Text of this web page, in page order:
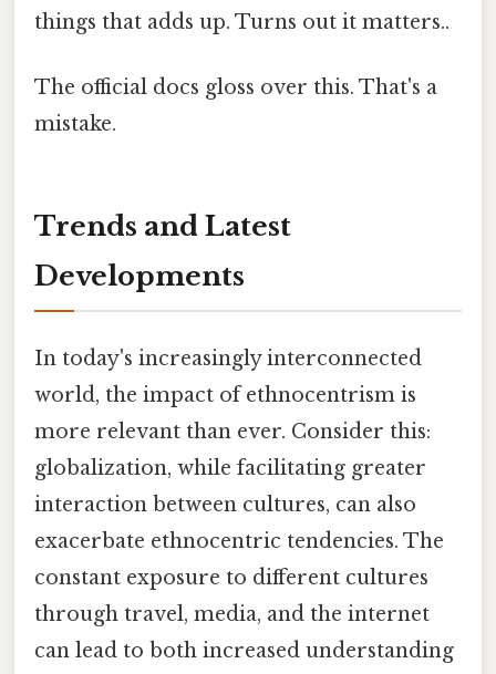
things that adds up. Turns out it matters..
The official docs gloss over this. That's a
mistake.
Trends and Latest
Developments
In today's increasingly interconnected
world, the impact of ethnocentrism is
more relevant than ever. Consider this:
globalization, while facilitating greater
interaction between cultures, can also
exacerbate ethnocentric tendencies. The
constant exposure to different cultures
through travel, media, and the internet
can lead to both increased understanding